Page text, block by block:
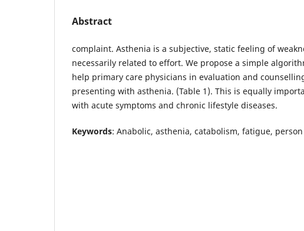
Abstract
complaint. Asthenia is a subjective, static feeling of
necessarily related to effort. We propose a simple
help primary care physicians in evaluation and
presenting with asthenia. (Table 1). This is equally
with acute symptoms and chronic lifestyle diseases.
Keywords: Anabolic, asthenia, catabolism, fatigue,